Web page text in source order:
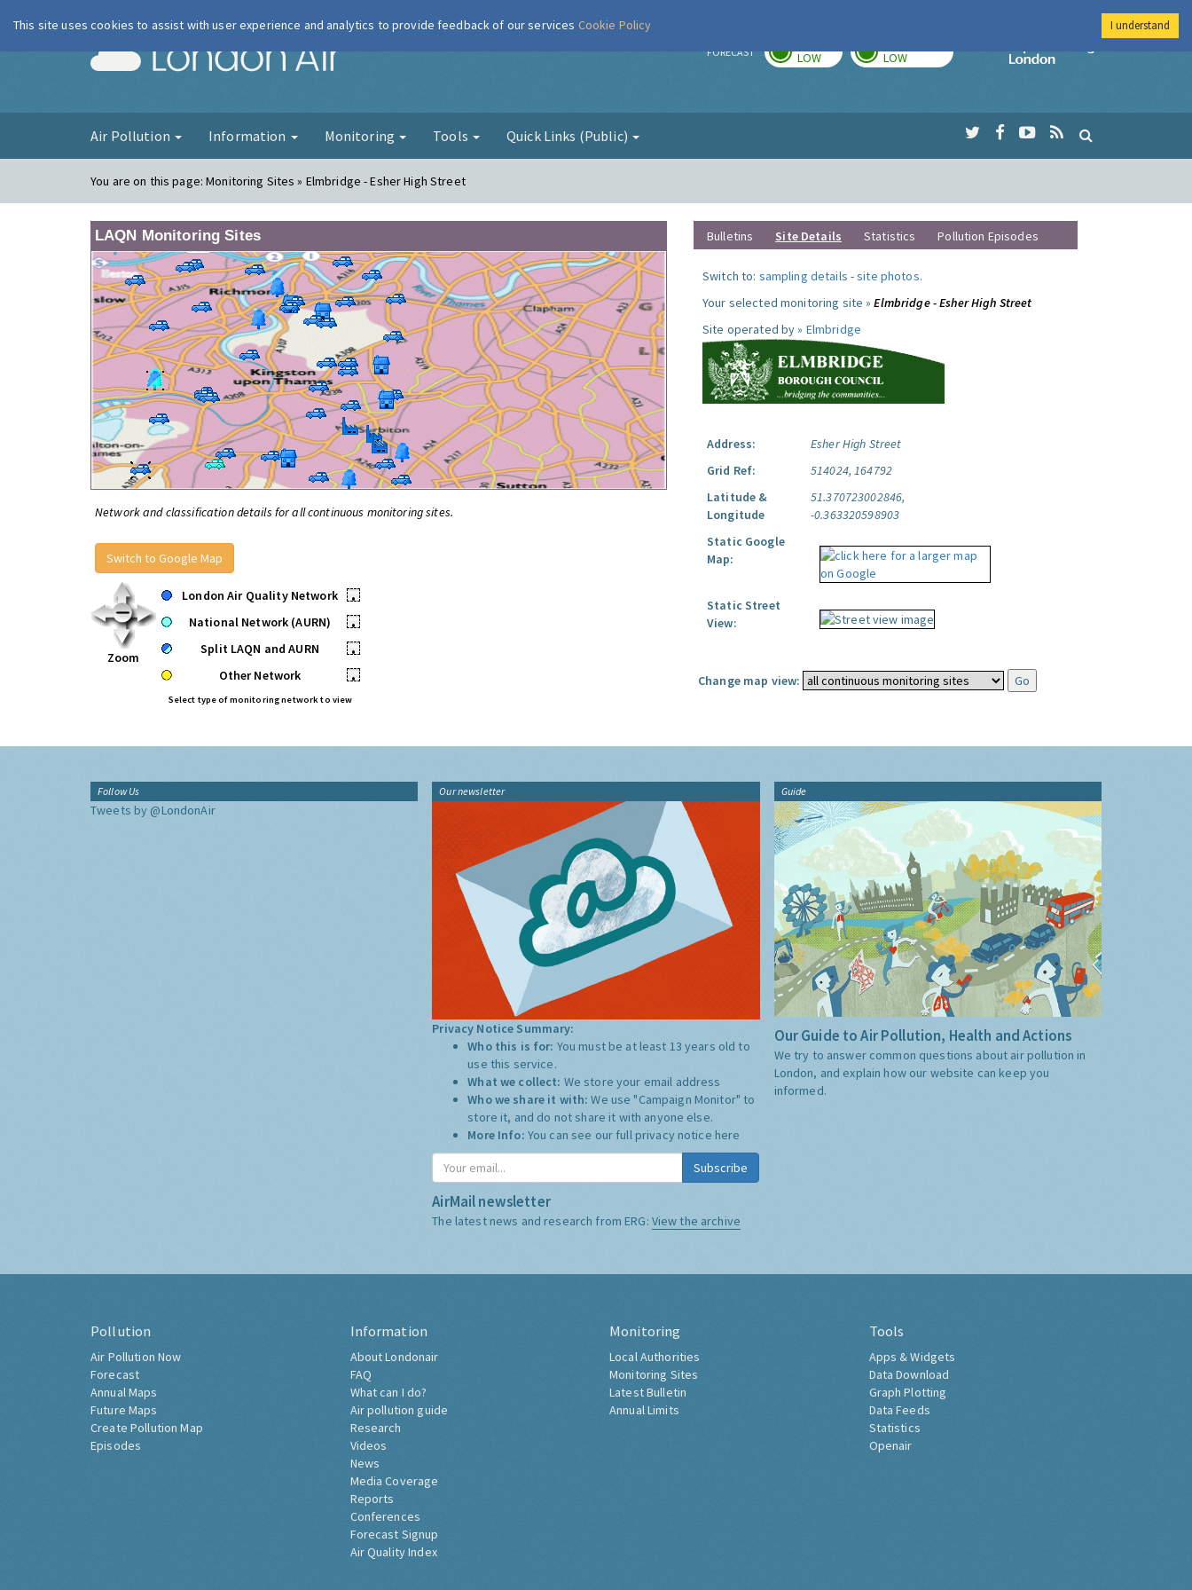
London Air FORECAST LOW LOW
Imperial College
Air Pollution Information Monitoring Tools Quick Links (Public)
You are on this page:Monitoring Sites » Elmbridge - Esher High Street
LAQN Monitoring Sites
Network and classification details for all continuous monitoring sites.
Switch to Google Map
Zoom
London Air Quality Network
•
National Network (AURN)
•
Split LAQN and AURN
•
Other Network
•
Select type of monitoring network to view
Bulletins Site Details Statistics Pollution Episodes
Switch to: sampling details -site photos.
Your selected monitoring site »Elmbridge - Esher High Street
Site operated by » Elmbridge
Address:
Esher High Street
Grid Ref:
514024, 164792
Latitude &
Longitude
51.370723002846,
-0.363320598903
Static Google
Map:
Static Street
View:
Change map view:
Follow Us
Tweets by @LondonAir
Our newsletter
Privacy Notice Summary:
Who this is for: You must be at least 13 years old to
use this service.
What we collect: We store your email address
Who we share it with:We use "Campaign Monitor" to
store it, and do not share it with anyone else.
More Info: You can see our full privacy notice here
Subscribe
AirMail newsletter
The latest news and research from ERG: View the archive
Guide
Our Guide to Air Pollution, Health and Actions
We try to answer common questions about air pollution in
London, and explain how our website can keep you
informed.
Pollution
Air Pollution Now
Forecast
Annual Maps
Future Maps
Create Pollution Map
Episodes
Information
About Londonair
FAQ
What can I do?
Air pollution guide
Research
Videos
News
Media Coverage
Reports
Conferences
Forecast Signup
Air Quality Index
Monitoring
Local Authorities
Monitoring Sites
Latest Bulletin
Annual Limits
Tools
Apps & Widgets
Data Download
Graph Plotting
Data Feeds
Statistics
Openair
This site uses cookies to assist with user experience and analytics to provide feedback of our services Cookie Policy I understand